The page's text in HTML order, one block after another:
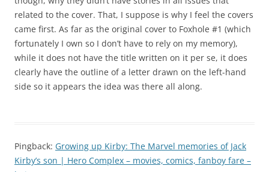
related to the cover. That, I suppose is why I feel the covers
came first. As far as the original cover to Foxhole #1 (which
fortunately I own so I don’t have to rely on my memory),
while it does not have the title written on it per se, it does
clearly have the outline of a letter drawn on the left-hand
side so it appears the idea was there all along.
Pingback: Growing up Kirby: The Marvel memories of Jack
Kirby’s son | Hero Complex – movies, comics, fanboy fare –